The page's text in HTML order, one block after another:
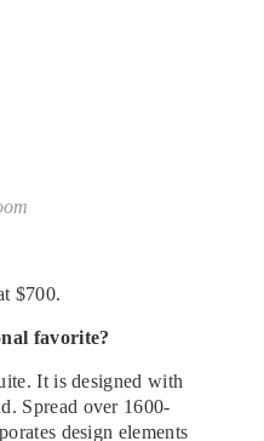
$700.
favorite?
It is designed with
Spread over 1600-
design elements